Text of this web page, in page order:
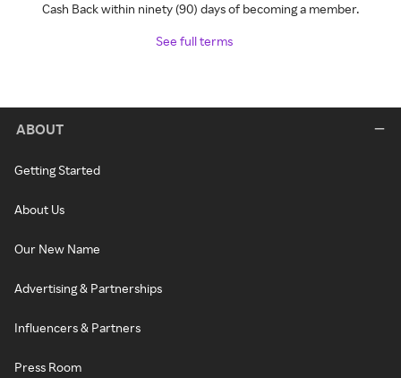
Cash Back within ninety (90) days of becoming a member.
See full terms
ABOUT
Getting Started
About Us
Our New Name
Advertising & Partnerships
Influencers & Partners
Press Room